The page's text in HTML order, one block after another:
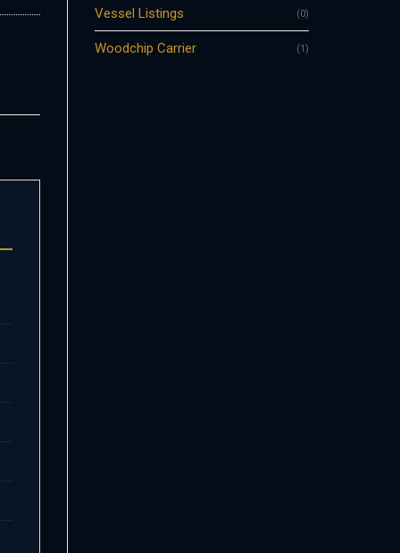
Vessel Listings (0)
Woodchip Carrier (1)